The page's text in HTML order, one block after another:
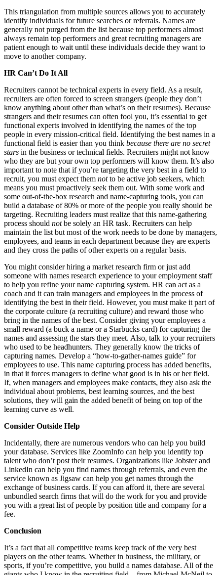
This triangulation from multiple sources allows you to accurately
identify individuals for future searches or referrals. Names are
generally not purged from the list because top performers almost
always remain top performers and great recruiting managers are
patient enough to wait until these individuals decide they want to
move to another company.
HR Can’t Do It All
Recruiters cannot be technical experts in every field. As a result,
recruiters are often forced to screen strangers (people they don’t
know anything about other than what’s on their resumes). Because
strangers and their resumes can often fool you, it’s essential to get
functional experts involved in identifying the names of the top
people in every mission-critical field. Identifying the best names in a
functional field is easier than you think because there are no secret
stars in the business or technical fields. Recruiters might not know
who they are but your own top performers will know them. It’s also
important to note that if you’re targeting the very best in a field to
recruit, you must expect them notto be active job seekers, which
means you must proactively seek them out. With some work and
some out-of-the-box research and name-capturing tools, you can
build a database of 80% or more of the people you really should be
targeting. Recruiting leaders must realize that this name-gathering
process should notbe solely an HR task. Recruiters can help
maintain the list but most of the work needs to be done by managers,
employees, and teams in each department because they are experts
and they cross the paths of other experts on a regular basis.
You might consider hiring a market research firm or just add
someone with names research experience to your employment staff
to help you refine your name capturing system. HR can act as a
coach and it can train managers and employees in the process of
identifying the best in their field. However, you must make it part of
the corporate culture (a recruiting culture) and reward those who
bring in the names of the best. Consider giving your employees a
small reward (a buck a name or a Starbucks card) for capturing the
names and assessing the stars they meet. Also, talk to your recruiters
who used to be headhunters. They generally know the tricks of
capturing names. Develop a “how-to-gather-names guide” for
employees to use. This name capturing process has added benefits,
in that it forces managers to define what good is in his or her field.
If, when managers and employees make contacts, they also ask the
individual about problems, best learning sources, and the best
solutions, they will gain the added benefit of being on top of the
learning curve as well.
Consider Outside Help
Incidentally, there are numerous vendors who can help you build
your database. Services like ZoomInfo can help you identify top
talent who don’t post their resumes. Organizations like Jobster and
LinkedIn can help you find names through referrals, and even the
service known as Jigsaw can help you get names through the
exchange of business cards. If you can afford it, there are several
unbundled search firms that will do the work for you and provide
you with a great list of people by position title and company for a
fee.
Conclusion
It’s a fact that all competitive teams keep track of the very best
players on the other teams. Whether in business, the military, or
sports, if you’re competitive, you build a names database. All of the